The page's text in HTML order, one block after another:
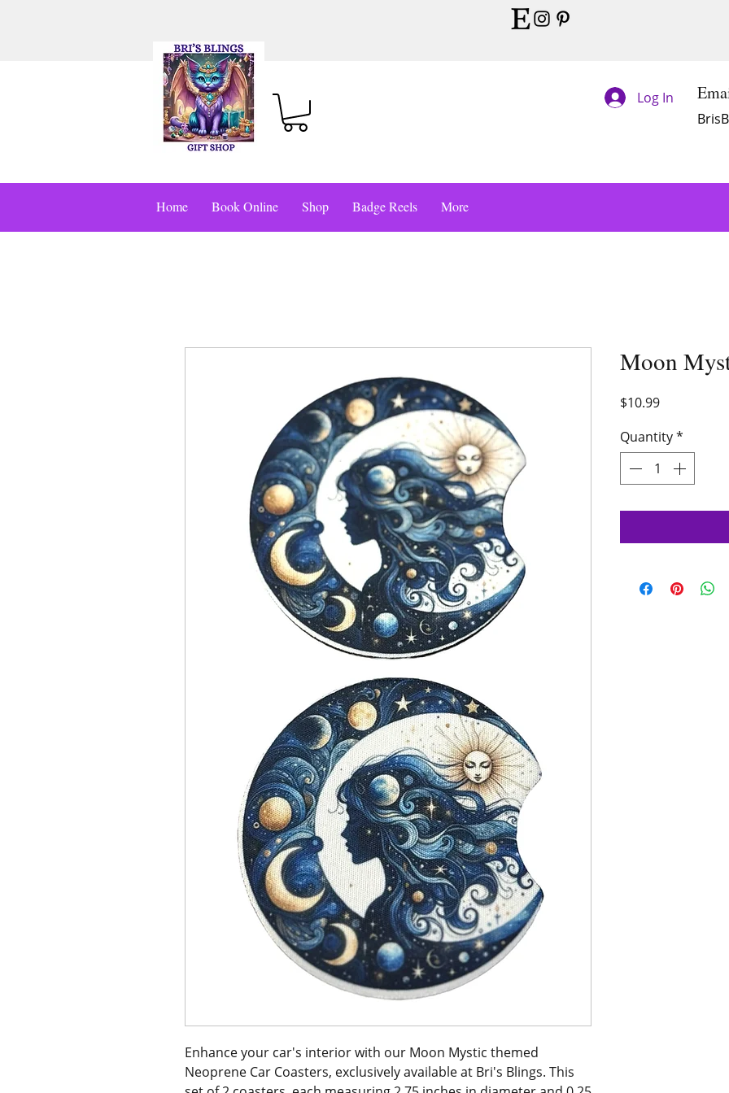
Log In
Home Book Online Shop Badge Reels More
Enhance your car's interior with our Moon Mystic themed
Neoprene Car Coasters, exclusively available at Bri's Blings. This
Moon
$10.99Price
Quantity*